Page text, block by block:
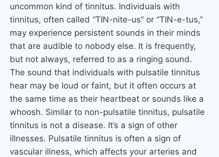
uncommon kind of tinnitus. Individuals with
tinnitus, often called “TIN-nite-us” or “TIN-e-tus,”
may experience persistent sounds in their minds
that are audible to nobody else. It is frequently,
but not always, referred to as a ringing sound.
The sound that individuals with pulsatile tinnitus
hear may be loud or faint, but it often occurs at
the same time as their heartbeat or sounds like a
whoosh. Similar to non-pulsatile tinnitus, pulsatile
tinnitus is not a disease. It’s a sign of other
illnesses. Pulsatile tinnitus is often a sign of
vascular illness, which affects your arteries and